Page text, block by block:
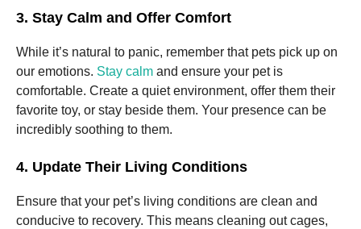
3. Stay Calm and Offer Comfort
While it’s natural to panic, remember that pets pick up on
our emotions. Stay calm and ensure your pet is
comfortable. Create a quiet environment, offer them their
favorite toy, or stay beside them. Your presence can be
incredibly soothing to them.
4. Update Their Living Conditions
Ensure that your pet’s living conditions are clean and
conducive to recovery. This means cleaning out cages,